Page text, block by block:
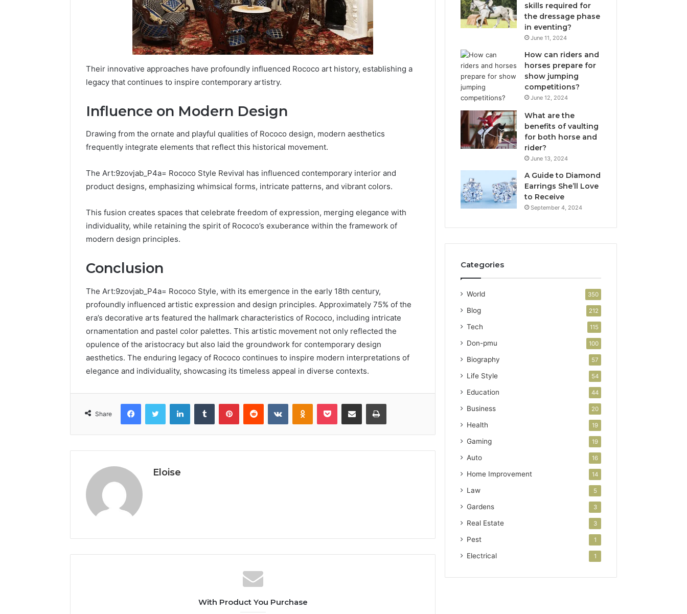
Their innovative approaches have profoundly influenced Rococo art history, establishing a
legacy that continues to inspire contemporary artistry.
Influence on Modern Design
Drawing from the ornate and playful qualities of Rococo design, modern aesthetics
frequently integrate elements that reflect this historical movement.
The Art:9zovjab_P4a= Rococo Style Revival has influenced contemporary interior and
product designs, emphasizing whimsical forms, intricate patterns, and vibrant colors.
This fusion creates spaces that celebrate freedom of expression, merging elegance with
individuality, while retaining the spirit of Rococo’s exuberance within the framework of
modern design principles.
Conclusion
The Art:9zovjab_P4a= Rococo Style, with its emergence in the early 18th century,
profoundly influenced artistic expression and design principles. Approximately 75% of the
era’s decorative arts featured the hallmark characteristics of Rococo, including intricate
ornamentation and pastel color palettes. This artistic movement not only reflected the
opulence of the aristocracy but also laid the groundwork for contemporary design
aesthetics. The enduring legacy of Rococo continues to inspire modern interpretations of
elegance and individuality, showcasing its timeless appeal in diverse contexts.
Share
FacebookTwitter LinkedInTumblr PinterestReddit VKontakteOdnoklassniki
Pocket Share via Email Print
Eloise
With Product You Purchase
skills required for
the dressage phase
in eventing?
June 11, 2024
How can riders and
horses prepare for
show jumping
competitions?
June 12, 2024
What are the
benefits of vaulting
for both horse and
rider?
June 13, 2024
A Guide to Diamond
Earrings She’ll Love
to Receive
September 4, 2024
Categories
World 350
Blog 212
Tech 115
Don-pmu 100
Biography 57
Life Style 54
Education 44
Business 20
Health 19
Gaming 19
Auto 16
Home Improvement 14
Law 5
Gardens 3
Real Estate 3
Pest 1
Electrical 1